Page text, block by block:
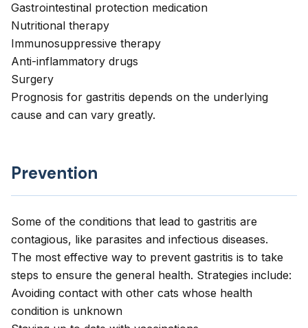
Gastrointestinal protection medication
Nutritional therapy
Immunosuppressive therapy
Anti-inflammatory drugs
Surgery
Prognosis for gastritis depends on the underlying
cause and can vary greatly.
Prevention
Some of the conditions that lead to gastritis are
contagious, like parasites and infectious diseases.
The most effective way to prevent gastritis is to take
steps to ensure the general health. Strategies include:
Avoiding contact with other cats whose health
condition is unknown